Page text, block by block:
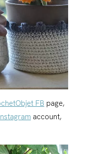
FB page,
account,